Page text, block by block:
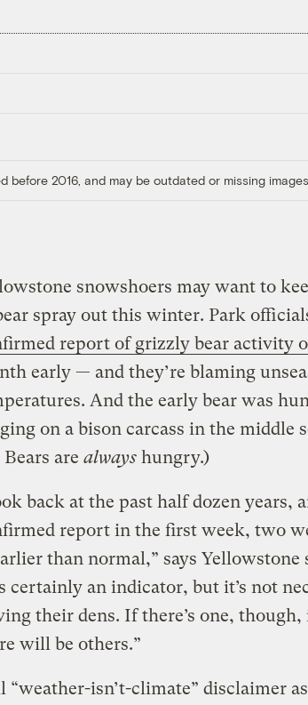
before 2016, and may be outdated or missing
snowshoers may want to
spray out this winter. Park
report of grizzly bear activity
early — and they’re blaming
And the early bear was
on a bison carcass in the middle
are alwayshungry.)
back at the past half dozen years,
report in the first week, two
than normal,” says Yellowstone
certainly an indicator, but it’s not
their dens. If there’s one, though,
will be others.”
“weather-isn’t-climate” disclaimer